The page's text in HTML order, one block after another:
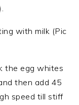
with milk (Pic
the egg whites
then add 45
speed till stiff